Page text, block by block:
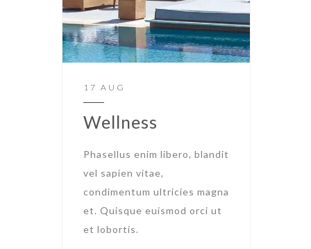
17 AUG
Wellness
Phasellus enim libero, blandit
vel sapien vitae,
condimentum ultricies magna
et. Quisque euismod orci ut
et lobortis.